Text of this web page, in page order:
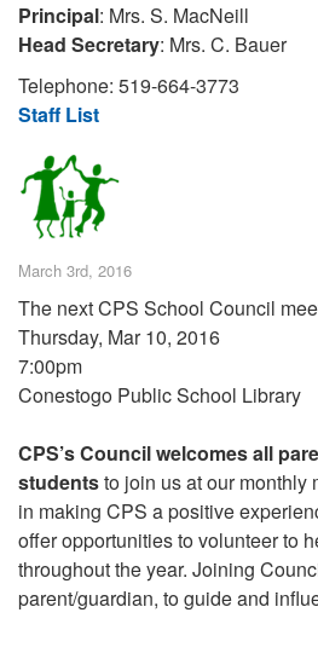
Principal: Mrs. S. MacNeill
Head Secretary: Mrs. C. Bauer
Telephone: 519-664-3773
Staff List
March 3rd, 2016
The next CPS School Council
Thursday, Mar 10, 2016
7:00pm
Conestogo Public School Library
CPS’s Council welcomes all
studentsto join us at our monthly
in making CPS a positive
offer opportunities to volunteer to
throughout the year. Joining
parent/guardian, to guide and